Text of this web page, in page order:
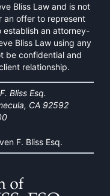
Bliss Law and is not
an offer to represent
establish an attorney-
Bliss Law using any
be confidential and
relationship.
Bliss Esq.
CA 92592
F. Bliss Esq.